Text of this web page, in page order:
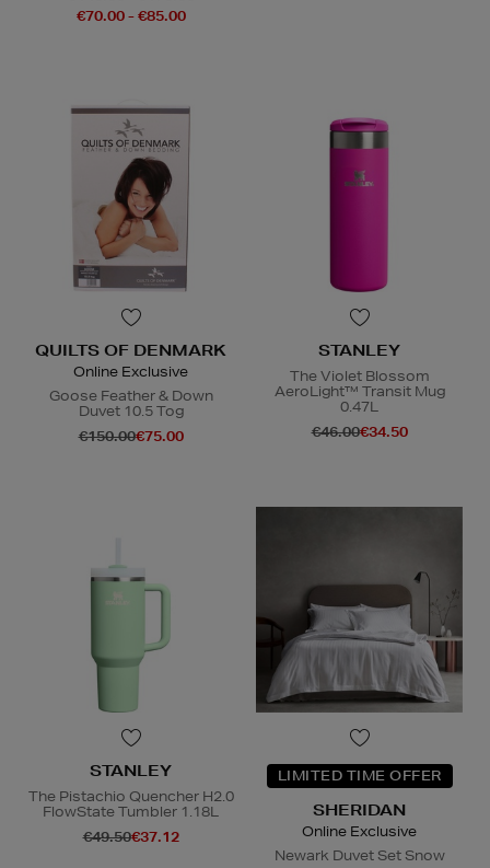
€70.00 - €85.00
QUILTS OF DENMARK
Online Exclusive
Goose Feather & Down
Duvet 10.5 Tog
€150.00€75.00
STANLEY
The Violet Blossom
AeroLight™ Transit Mug
0.47L
€46.00€34.50
STANLEY
The Pistachio Quencher H2.0
FlowState Tumbler 1.18L
€49.50€37.12
LIMITED TIME OFFER
SHERIDAN
Online Exclusive
Newark Duvet Set Snow